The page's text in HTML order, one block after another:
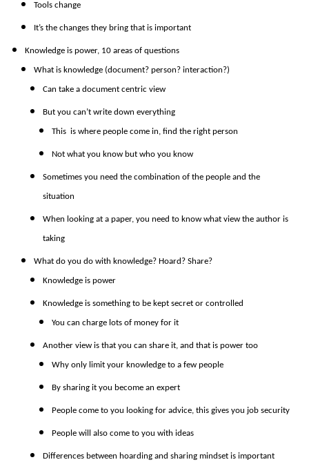
Tools change
It’s the changes they bring that is important
Knowledge is power, 10 areas of questions
What is knowledge (document? person? interaction?)
Can take a document centric view
But you can’t write down everything
This is where people come in, find the right person
Not what you know but who you know
Sometimes you need the combination of the people and the
situation
When looking at a paper, you need to know what view the author is
taking
What do you do with knowledge? Hoard? Share?
Knowledge is power
Knowledge is something to be kept secret or controlled
You can charge lots of money for it
Another view is that you can share it, and that is power too
Why only limit your knowledge to a few people
By sharing it you become an expert
People come to you looking for advice, this gives you job security
People will also come to you with ideas
Differences between hoarding and sharing mindset is important